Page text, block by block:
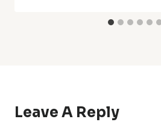
Leave A Reply